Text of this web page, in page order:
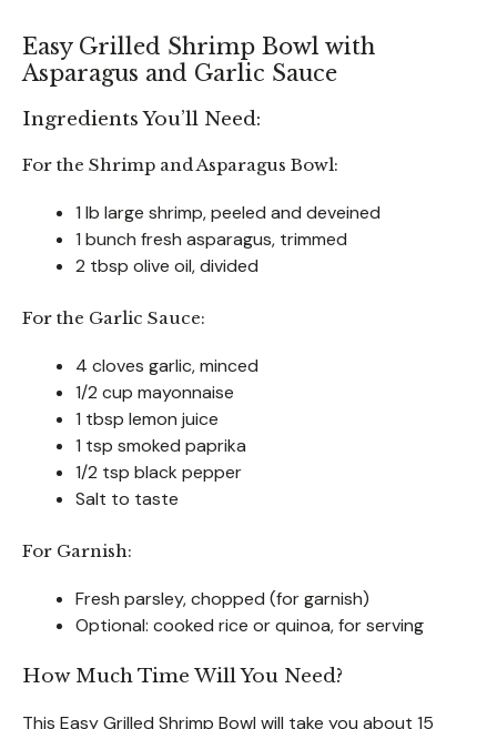
Easy Grilled Shrimp Bowl with
Asparagus and Garlic Sauce
Ingredients You’ll Need:
For the Shrimp and Asparagus Bowl:
1 lb large shrimp, peeled and deveined
1 bunch fresh asparagus, trimmed
2 tbsp olive oil, divided
For the Garlic Sauce:
4 cloves garlic, minced
1/2 cup mayonnaise
1 tbsp lemon juice
1 tsp smoked paprika
1/2 tsp black pepper
Salt to taste
For Garnish:
Fresh parsley, chopped (for garnish)
Optional: cooked rice or quinoa, for serving
How Much Time Will You Need?
This Easy Grilled Shrimp Bowl will take you about 15